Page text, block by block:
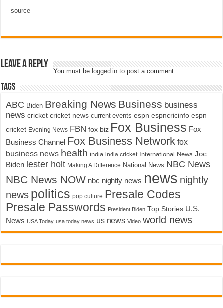
source
Leave a Reply
You must be logged in to post a comment.
Tags
ABC Biden Breaking News Business business
news cricket cricket news current events espn espncricinfo espn
cricket Evening News FBN fox biz Fox Business Fox
Business Channel Fox Business Network fox
business news health india india cricket International News Joe
Biden lester holt Making A Difference National News NBC News
NBC News NOW nbc nightly news news nightly
news politics pop culture Presale Codes
Presale Passwords President Biden Top Stories U.S.
News USA Today usa today news us news Video world news